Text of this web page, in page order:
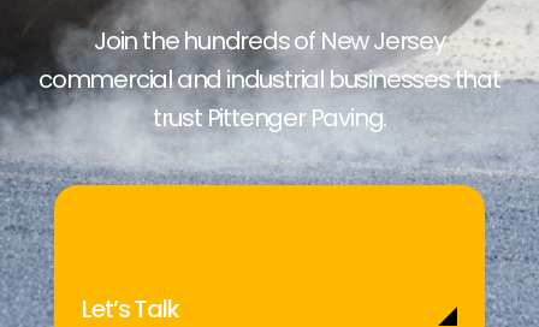
Join the hundreds of New Jersey
commercial and industrial businesses that
trust Pittenger Paving.
Let’s Talk